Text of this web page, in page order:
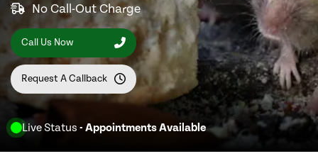
Live Status - Appointments Available
No Call-Out Charge
Call Us Now
Request A Callback